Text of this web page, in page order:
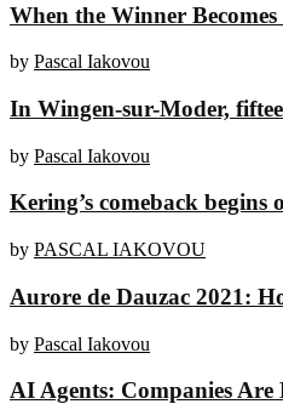
When the Winner
by Pascal Iakovou
In Wingen-sur-Moder,
by Pascal Iakovou
Kering’s comeback begins
by PASCAL IAKOVOU
Aurore de Dauzac 2021:
by Pascal Iakovou
AI Agents: Companies